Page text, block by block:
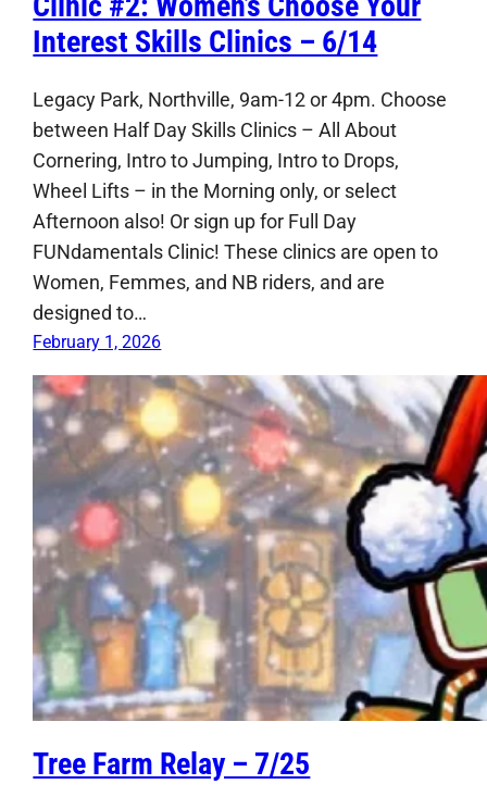
Interest Skills Clinics – 6/14
Legacy Park, Northville, 9am-12 or 4pm. Choose
between Half Day Skills Clinics – All About
Cornering, Intro to Jumping, Intro to Drops,
Wheel Lifts – in the Morning only, or select
Afternoon also! Or sign up for Full Day
FUNdamentals Clinic! These clinics are open to
Women, Femmes, and NB riders, and are
designed to…
February 1, 2026
Tree Farm Relay – 7/25